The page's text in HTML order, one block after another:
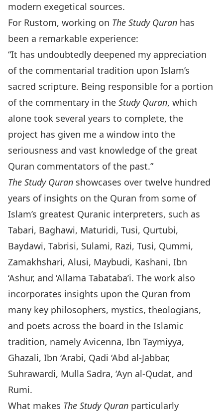
modern exegetical sources.
For Rustom, working on The Study Quran has
been a remarkable experience:
“It has undoubtedly deepened my appreciation
of the commentarial tradition upon Islam’s
sacred scripture. Being responsible for a portion
of the commentary in the Study Quran, which
alone took several years to complete, the
project has given me a window into the
seriousness and vast knowledge of the great
Quran commentators of the past.”
The Study Quran showcases over twelve hundred
years of insights on the Quran from some of
Islam’s greatest Quranic interpreters, such as
Tabari, Baghawi, Maturidi, Tusi, Qurtubi,
Baydawi, Tabrisi, Sulami, Razi, Tusi, Qummi,
Zamakhshari, Alusi, Maybudi, Kashani, Ibn
‘Ashur, and ‘Allama Tabataba’i. The work also
incorporates insights upon the Quran from
many key philosophers, mystics, theologians,
and poets across the board in the Islamic
tradition, namely Avicenna, Ibn Taymiyya,
Ghazali, Ibn ‘Arabi, Qadi ‘Abd al-Jabbar,
Suhrawardi, Mulla Sadra, ‘Ayn al-Qudat, and
Rumi.
What makes The Study Quran particularly